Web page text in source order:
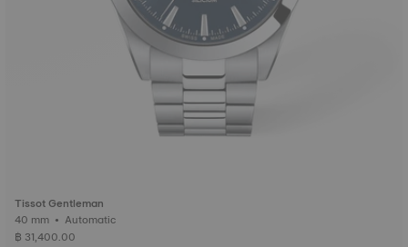
Tissot Gentleman
40 mm • Automatic
฿ 31,400.00